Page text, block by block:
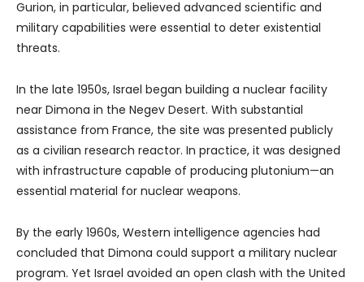
Gurion, in particular, believed advanced scientific and
military capabilities were essential to deter existential
threats.
In the late 1950s, Israel began building a nuclear facility
near Dimona in the Negev Desert. With substantial
assistance from France, the site was presented publicly
as a civilian research reactor. In practice, it was designed
with infrastructure capable of producing plutonium—an
essential material for nuclear weapons.
By the early 1960s, Western intelligence agencies had
concluded that Dimona could support a military nuclear
program. Yet Israel avoided an open clash with the United